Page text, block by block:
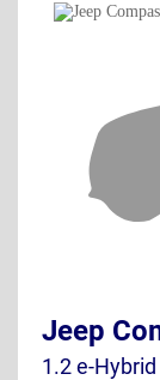
Jeep
1.2 e-